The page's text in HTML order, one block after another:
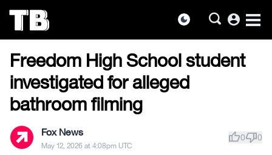
dark_mode account_circle
the
content
US NEWS
Freedom High School student
investigated for alleged
bathroom filming
Fox News
May 12, 2026 at 4:08pm UTC
thumb_up0thumb_down0